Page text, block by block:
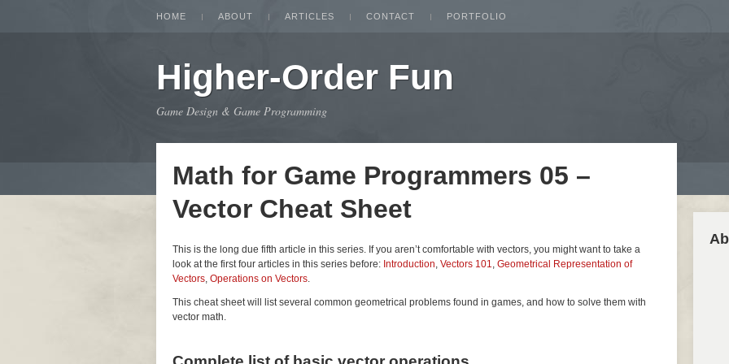
HOME ABOUT ARTICLES CONTACT PORTFOLIO
Higher-Order Fun
Game Design & Game Programming
Math for Game Programmers 05 –
Vector Cheat Sheet
This is the long due fifth article in this series. If you aren’t comfortable with vectors, you might want to take a
look at the first four articles in this series before: Introduction, Vectors 101, Geometrical Representation of
Vectors, Operations on Vectors.
This cheat sheet will list several common geometrical problems found in games, and how to solve them with
vector math.